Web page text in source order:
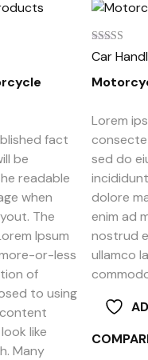
fact
be
readable
when
The
Ipsum
or-less
of
to using
like
Many
Rated
4.00
Car
Lorem
sed do
dolore
enim ad
nostrud
ullamco